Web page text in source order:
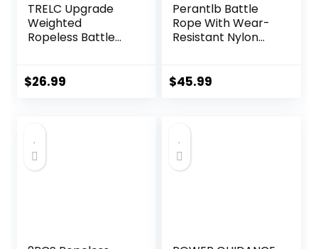
TRELC Upgrade
Weighted
Ropeless Battle
Rope for Home
Ropes Versatile
Fitness Equipment
$26.99
Perantlb Battle
Rope With Wear-
Resistant Nylon
Rope for Strength
$45.99